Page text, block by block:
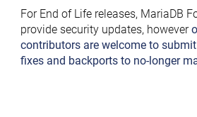
For End of Life releases, MariaDB
provide security updates, however
contributors are welcome to
fixes and backports to no-longer